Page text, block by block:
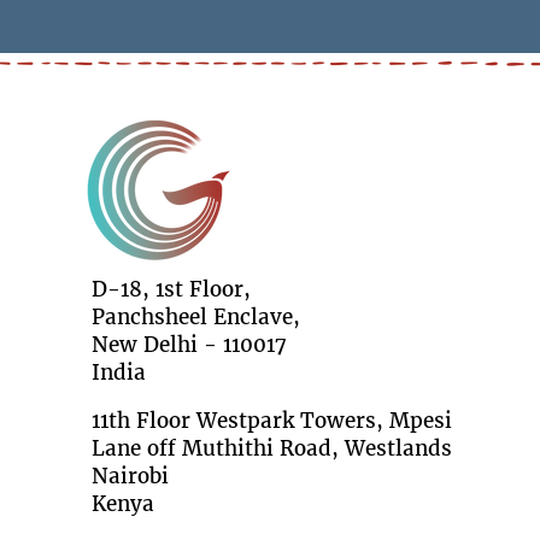
D-18, 1st Floor,
Panchsheel Enclave,
New Delhi - 110017
India
11th Floor Westpark Towers, Mpesi
Lane off Muthithi Road, Westlands
Nairobi
Kenya